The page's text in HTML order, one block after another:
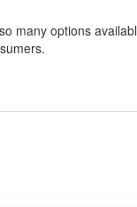
many options